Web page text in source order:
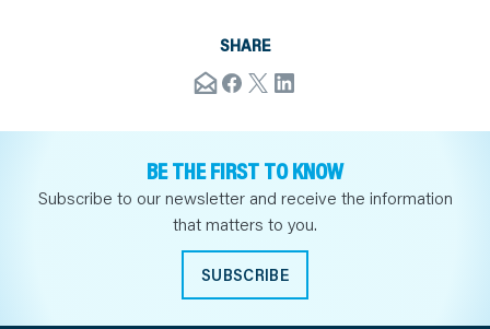
SHARE
BE THE FIRST TO KNOW
Subscribe to our newsletter and receive the information
that matters to you.
SUBSCRIBE